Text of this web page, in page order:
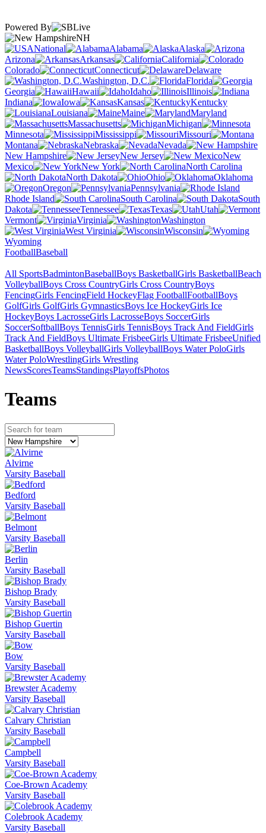
Powered By
NH
National
Alabama
Alaska
Arizona
Arkansas
California
Colorado
Connecticut
Delaware
Washington, D.C.
Florida
Georgia
Hawaii Idaho
Illinois
Indiana
Iowa Kansas
Kentucky
Louisiana
Maine
Maryland
Massachusetts
Michigan
Minnesota
Mississippi
Missouri
Montana
Nebraska
Nevada
New Hampshire
New Jersey
New
Mexico
New York
North Carolina
North Dakota
Ohio
Oklahoma
Oregon
Pennsylvania
Rhode Island
South Carolina
South
Dakota
Tennessee Texas
Utah
Vermont
Virginia
Washington
West Virginia
Wisconsin
Wyoming
FootballBaseball
All SportsBadmintonBaseballBoys BasketballGirls BasketballBeach
VolleyballBoys Cross CountryGirls Cross CountryBoys
FencingGirls FencingField HockeyFlag FootballFootballBoys
GolfGirls GolfGirls GymnasticsBoys Ice HockeyGirls Ice
HockeyBoys LacrosseGirls LacrosseBoys SoccerGirls
SoccerSoftballBoys TennisGirls TennisBoys Track And FieldGirls
Track And FieldBoys Ultimate FrisbeeGirls Ultimate FrisbeeUnified
BasketballBoys VolleyballGirls VolleyballBoys Water PoloGirls
Water PoloWrestlingGirls Wrestling
NewsScoresTeamsStandingsPlayoffsPhotos
Teams
Alvirne
Varsity Baseball
Bedford
Varsity Baseball
Belmont
Varsity Baseball
Berlin
Varsity Baseball
Bishop Brady
Varsity Baseball
Bishop Guertin
Varsity Baseball
Bow
Varsity Baseball
Brewster Academy
Varsity Baseball
Calvary Christian
Varsity Baseball
Campbell
Varsity Baseball
Coe-Brown Academy
Varsity Baseball
Colebrook Academy
Varsity Baseball